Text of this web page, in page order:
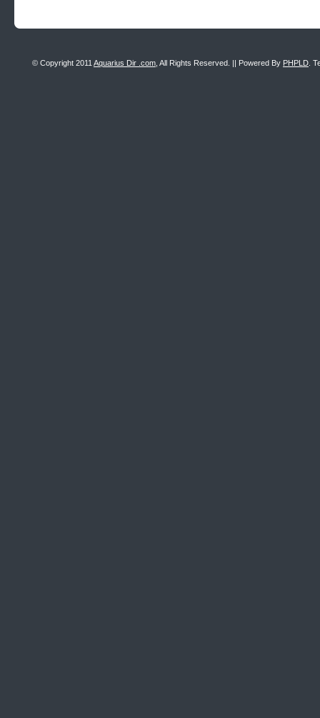
© Copyright 2011 Aquarius Dir .com , All Rights Reserved. || Powered By PHPLD .